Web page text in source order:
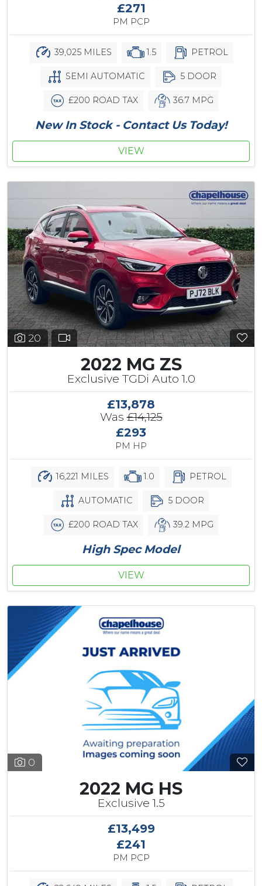
£271
PM PCP
39,025 MILES 1.5 PETROL
SEMI AUTOMATIC 5 DOOR
£200 ROAD TAX 36.7 MPG
New In Stock - Contact Us Today!
VIEW
20
2022 MG ZS
Exclusive TGDi Auto 1.0
£13,878
Was£14,125
£293
PM HP
16,221 MILES 1.0 PETROL
AUTOMATIC 5 DOOR
£200 ROAD TAX 39.2 MPG
High Spec Model
VIEW
0
2022 MG HS
Exclusive 1.5
£13,499
£241
PM PCP